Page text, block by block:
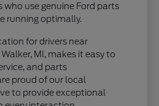
use genuine Ford parts
running optimally.
for drivers near
MI, makes it easy to
and parts
proud of our local
to provide exceptional